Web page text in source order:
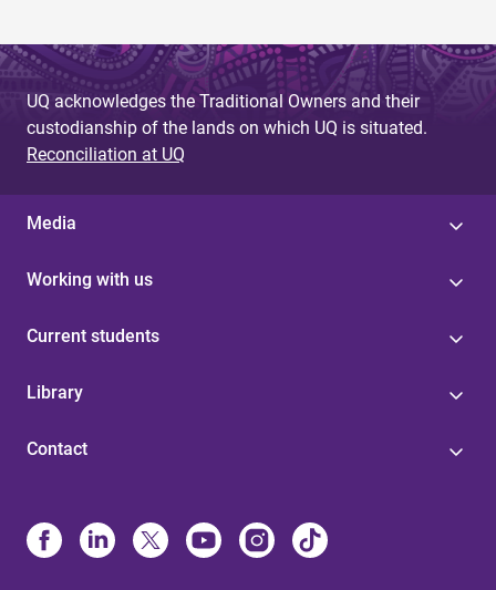
UQ acknowledges the Traditional Owners and their
custodianship of the lands on which UQ is situated.
Reconciliation at UQ
Media
Working with us
Current students
Library
Contact